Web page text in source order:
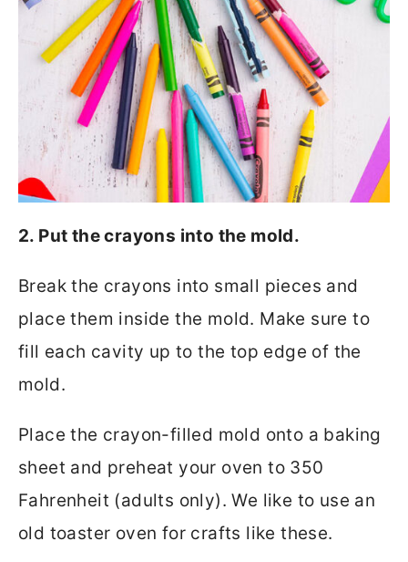
2. Put the crayons into the mold.
Break the crayons into small pieces and
place them inside the mold. Make sure to
fill each cavity up to the top edge of the
mold.
Place the crayon-filled mold onto a baking
sheet and preheat your oven to 350
Fahrenheit (adults only). We like to use an
old toaster oven for crafts like these.